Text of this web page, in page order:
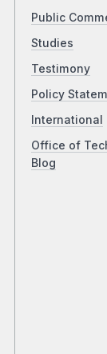
Public
Studies
Testimony
Policy
International
Office of
Blog